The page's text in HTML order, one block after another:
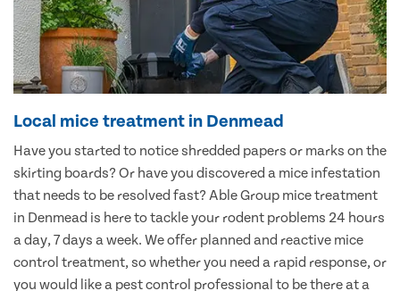
Local mice treatment in Denmead
Have you started to notice shredded papers or marks on the
skirting boards? Or have you discovered a mice infestation
that needs to be resolved fast? Able Group mice treatment
in Denmead is here to tackle your rodent problems 24 hours
a day, 7 days a week. We offer planned and reactive mice
control treatment, so whether you need a rapid response, or
you would like a pest control professional to be there at a